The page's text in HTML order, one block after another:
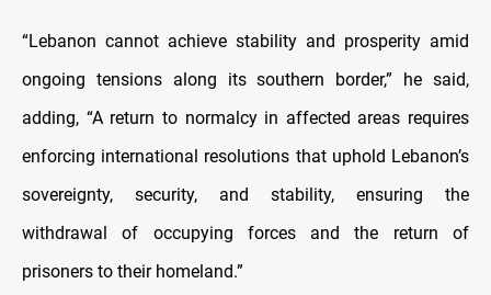
“Lebanon cannot achieve stability and prosperity amid
ongoing tensions along its southern border,” he said,
adding, “A return to normalcy in affected areas requires
enforcing international resolutions that uphold Lebanon’s
sovereignty, security, and stability, ensuring the
withdrawal of occupying forces and the return of
prisoners to their homeland.”